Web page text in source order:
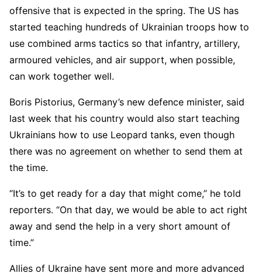
offensive that is expected in the spring. The US has
started teaching hundreds of Ukrainian troops how to
use combined arms tactics so that infantry, artillery,
armoured vehicles, and air support, when possible,
can work together well.
Boris Pistorius, Germany’s new defence minister, said
last week that his country would also start teaching
Ukrainians how to use Leopard tanks, even though
there was no agreement on whether to send them at
the time.
“It’s to get ready for a day that might come,” he told
reporters. “On that day, we would be able to act right
away and send the help in a very short amount of
time.”
Allies of Ukraine have sent more and more advanced